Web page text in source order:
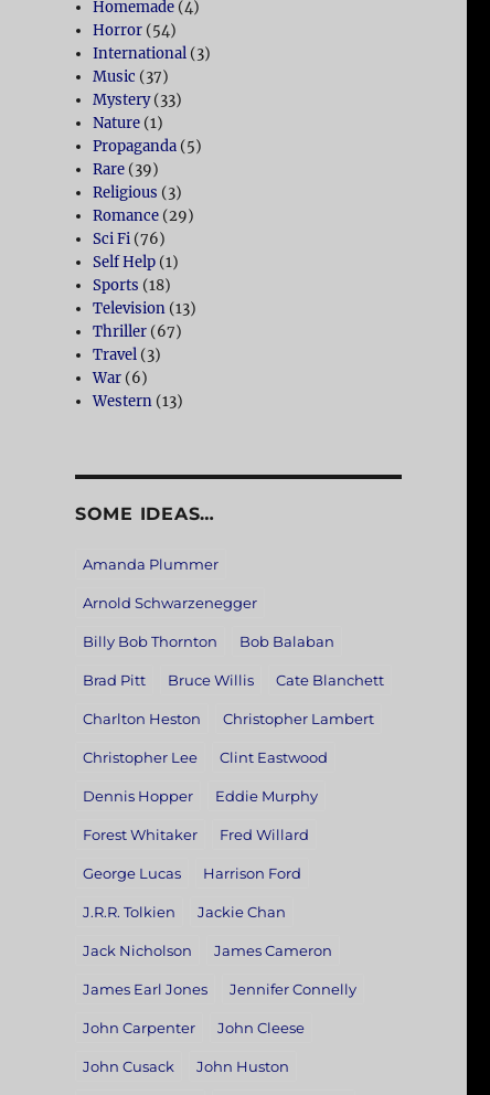
Homemade (4)
Horror (54)
International (3)
Music (37)
Mystery(33)
Nature (1)
Propaganda (5)
Rare (39)
Religious (3)
Romance (29)
Sci Fi (76)
Self Help (1)
Sports (18)
Television (13)
Thriller (67)
Travel (3)
War (6)
Western (13)
SOME IDEAS…
Amanda Plummer
Arnold Schwarzenegger
Billy Bob Thornton Bob Balaban
Brad Pitt Bruce Willis Cate Blanchett
Charlton Heston Christopher Lambert
Christopher Lee Clint Eastwood
Dennis Hopper Eddie Murphy
Forest Whitaker Fred Willard
George Lucas Harrison Ford
J.R.R. Tolkien Jackie Chan
Jack Nicholson James Cameron
James Earl Jones Jennifer Connelly
John Carpenter John Cleese
John Cusack John Huston